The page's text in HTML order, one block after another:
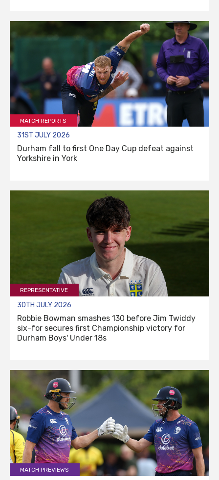
MATCH REPORTS
31ST JULY 2026
Durham fall to first One Day Cup defeat against
Yorkshire in York
REPRESENTATIVE
30TH JULY 2026
Robbie Bowman smashes 130 before Jim Twiddy
six-for secures first Championship victory for
Durham Boys' Under 18s
MATCH PREVIEWS